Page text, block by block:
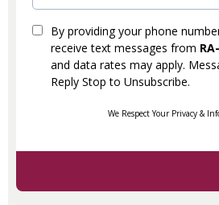
By providing your phone
receive text messages from
and data rates may apply.
Reply Stop to Unsubscribe.
We Respect Your Privacy &